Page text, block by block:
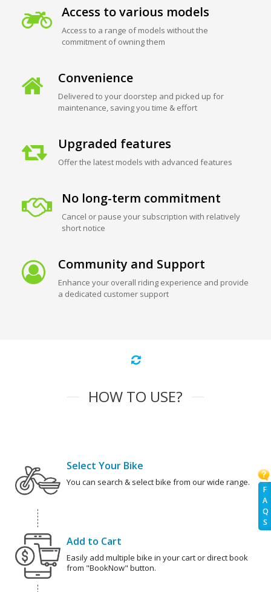
F
A
Q
S
Access to various models
Access to a range of models without the
commitment of owning them
Convenience
Delivered to your doorstep and picked up for
maintenance, saving you time & effort
Upgraded features
Offer the latest models with advanced features
No long-term commitment
Cancel or pause your subscription with relatively
short notice
Community and Support
Enhance your overall riding experience and provide
a dedicated customer support
HOW TO USE?
Select Your Bike
You can search & select bike from our wide range.
Add to Cart
Easily add multiple bike in your cart or direct book
from "BookNow" button.